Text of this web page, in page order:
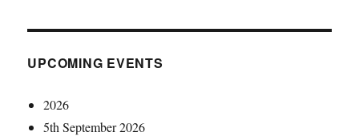
UPCOMING EVENTS
2026
5th September 2026